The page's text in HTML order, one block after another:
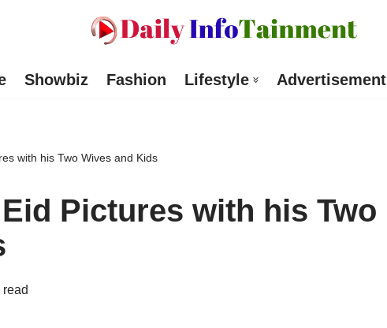
Showbiz Fashion Lifestyle Advertisement
with his Two Wives and Kids
Pictures with his Two
read